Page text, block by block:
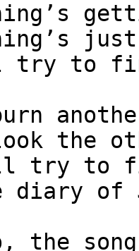
to
the
to
diary of
the